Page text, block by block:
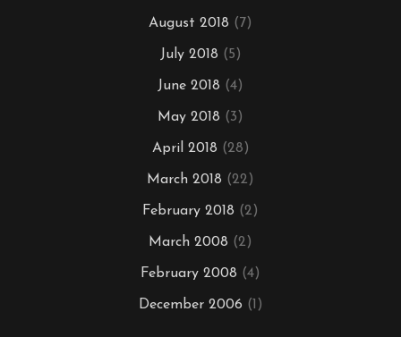
August 2018 (7)
July 2018 (5)
June 2018 (4)
May 2018 (3)
April 2018 (28)
March 2018 (22)
February 2018 (2)
March 2008 (2)
February 2008 (4)
December 2006 (1)